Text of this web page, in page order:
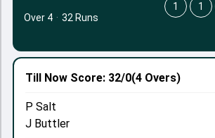
Till Now Score: 32/0(4 Overs)
P Salt
J Buttler
Over 4 · 32 Runs
1 1